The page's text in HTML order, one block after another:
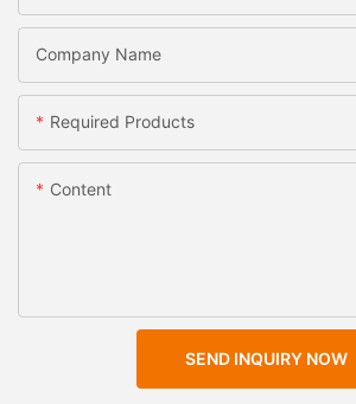
Company Name
Required Products
Content
SEND INQUIRY NOW